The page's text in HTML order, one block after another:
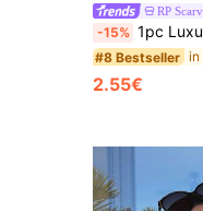
RP
-15% 1pc Luxury Brand Leopard Print Scarf,
#8 Bestseller
2.55€